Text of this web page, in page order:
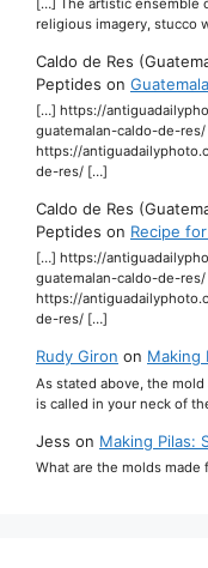
[…] The artistic ensemble
religious imagery, stucco
Caldo de Res
Peptides on
[…] https://
guatemalan-caldo-de-res/
https://
de-res/ […]
Caldo de Res
Peptides on Recipe
[…] https://
guatemalan-caldo-de-res/
https://
de-res/ […]
Rudy Giron on Making
As stated above, the
is called in your neck of
Jess on Making Pilas:
What are the molds made